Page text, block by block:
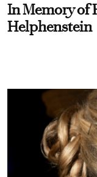
In Memory of
Helphenstein